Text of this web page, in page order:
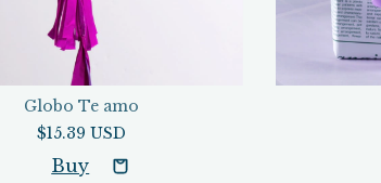
Globo Te amo
$15.39 USD